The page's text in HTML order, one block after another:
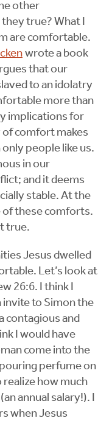
other
true? What I
are comfortable.
wrote a book
that our
to an idolatry
more than
implications for
comfort makes
people like us.
in our
and it deems
stable. At the
of these comforts.
true.
Jesus dwelled
Let’s look at
26:6. I think I
invite to Simon the
contagious and
I would have
come into the
perfume on
realize how much
annual salary!). I
when Jesus